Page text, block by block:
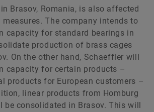
Brasov, Romania, is also affected
The company intends to
capacity for standard bearings in
production of brass cages
On the other hand, Schaeffler will
capacity for certain products –
products for European customers –
linear products from Homburg
be consolidated in Brasov. This will